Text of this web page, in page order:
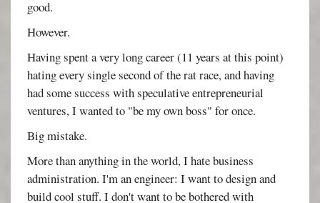
good.
However.
Having spent a very long career (11 years at this point)
hating every single second of the rat race, and having
had some success with speculative entrepreneurial
ventures, I wanted to "be my own boss" for once.
Big mistake.
More than anything in the world, I hate business
administration. I'm an engineer: I want to design and
build cool stuff. I don't want to be bothered with